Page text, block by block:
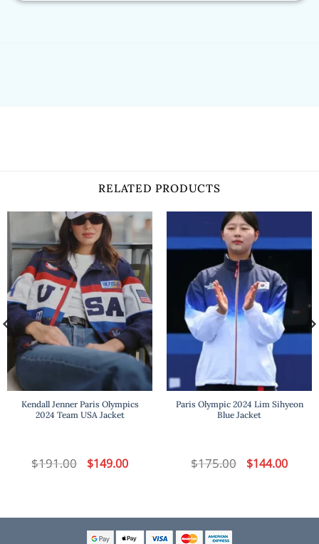
RELATED PRODUCTS
Kendall Jenner Paris Olympics
2024 Team USA Jacket
$191.00 Original
price
$149.00Current
price
Paris Olympic 2024 Lim Sihyeon
Blue Jacket
$175.00 Original
price
$144.00Current
price